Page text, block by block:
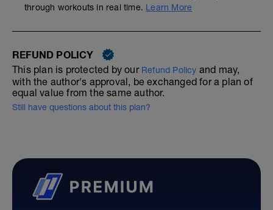
through workouts in real time. Learn More
REFUND POLICY
This plan is protected by our Refund Policy and may,
with the author's approval, be exchanged for a plan of
equal value from the same author.
Still have questions about this plan?